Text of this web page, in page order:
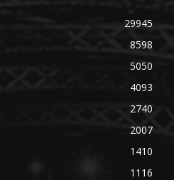
29945
8598
5050
4093
2740
2007
1410
1116